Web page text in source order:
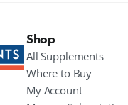
Shop
All Supplements
Where to Buy
My Account